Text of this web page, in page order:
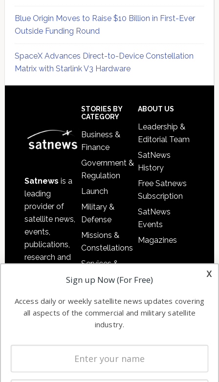
Blue Origin Moves to Raise $10 Billion in First-Ever
Outside Funding Round
SpaceX Advances Direct-to-Device Constellation
Matrix with Starlink V3 Hardware
Satnews is a
leading
provider of
satellite news,
events,
publications,
research and
commercial
enterprises
STORIES BY
CATEGORY
Business &
Finance
Government &
Regulation
Launch
Military &
Defense
Missions &
Constellations
Services &
Applications
Automation &
Ground
Systems
Spectrum &
Licensing
Startups &
ABOUT US
Leadership &
Editorial Team
SatNews
History
Free Satnews
Subscription
SatNews
Events
Magazines
x
Sign up Now (For Free)
Access daily or weekly satellite news updates covering
all aspects of the commercial and military satellite
industry.